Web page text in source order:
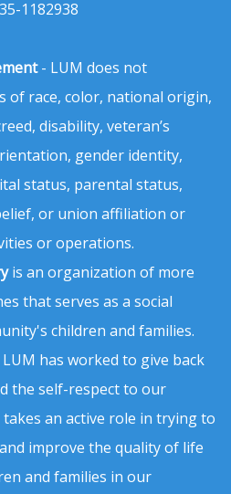
35-1182938
- LUM does not
of race, color, national origin,
disability, veteran’s
gender identity,
status, parental status,
or union affiliation or
or operations.
is an organization of more
that serves as a social
children and families.
has worked to give back
the self-respect to our
an active role in trying to
improve the quality of life
and families in our